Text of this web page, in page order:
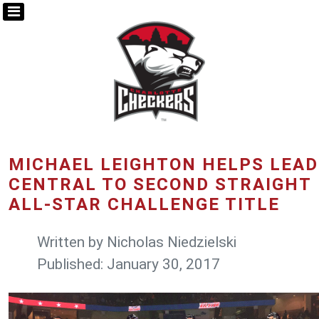
MICHAEL LEIGHTON HELPS LEAD
CENTRAL TO SECOND STRAIGHT
ALL-STAR CHALLENGE TITLE
Written by Nicholas Niedzielski
Published: January 30, 2017